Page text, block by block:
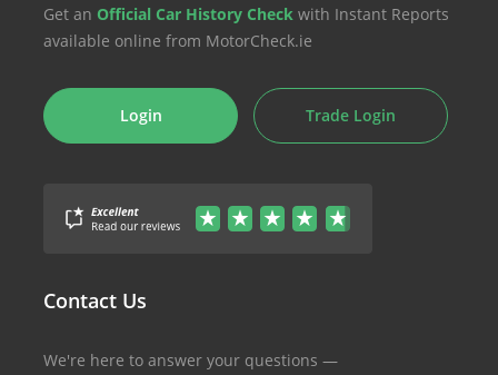
Get an Official Car History Check with Instant Reports
available online from MotorCheck.ie
Login Trade Login
Contact Us
We're here to answer your questions —